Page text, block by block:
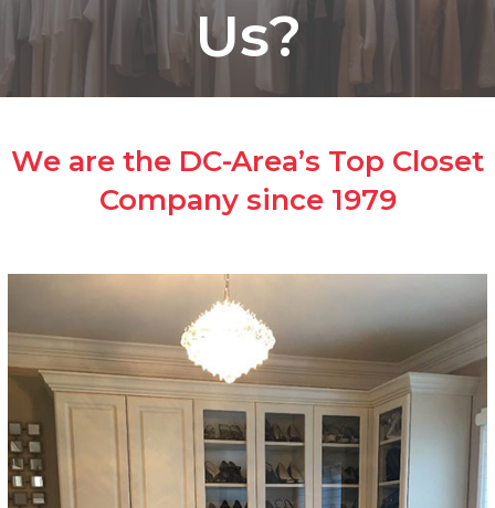
Us?
We are the DC-Area’s Top Closet
Company since 1979